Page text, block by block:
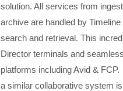
solution. All services from
archive are handled by
search and retrieval. This
Director terminals and
platforms including Avid &
a similar collaborative system